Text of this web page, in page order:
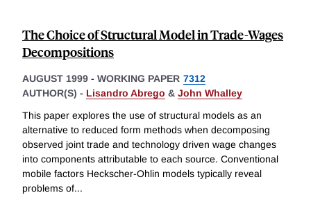
The Choice of Structural Model in Trade-Wages
Decompositions
AUGUST 1999 - WORKING PAPER 7312
AUTHOR(S) - Lisandro Abrego & John Whalley
This paper explores the use of structural models as an
alternative to reduced form methods when decomposing
observed joint trade and technology driven wage changes
into components attributable to each source. Conventional
mobile factors Heckscher-Ohlin models typically reveal
problems of...